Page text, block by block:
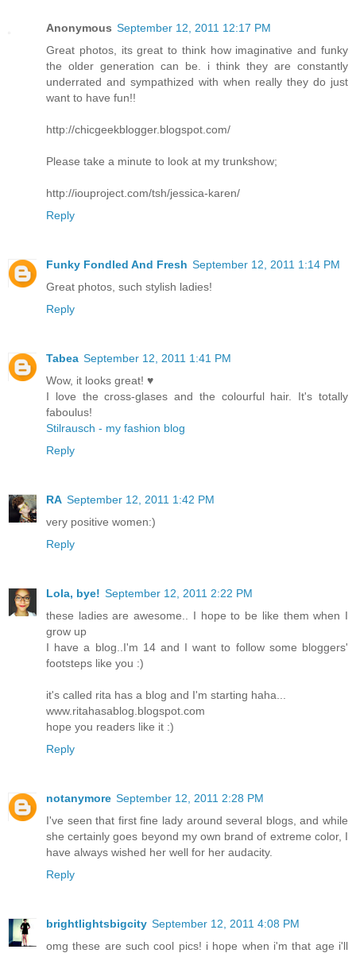
Anonymous September 12, 2011 12:17 PM
Great photos, its great to think how imaginative and funky
the older generation can be. i think they are constantly
underrated and sympathized with when really they do just
want to have fun!!
http://chicgeekblogger.blogspot.com/
Please take a minute to look at my trunkshow;
http://iouproject.com/tsh/jessica-karen/
Reply
Funky Fondled And Fresh September 12, 2011 1:14 PM
Great photos, such stylish ladies!
Reply
Tabea September 12, 2011 1:41 PM
Wow, it looks great! ♥
I love the cross-glases and the colourful hair. It's totally
faboulus!
Stilrausch - my fashion blog
Reply
RA September 12, 2011 1:42 PM
very positive women:)
Reply
Lola, bye! September 12, 2011 2:22 PM
these ladies are awesome.. I hope to be like them when I
grow up
I have a blog..I'm 14 and I want to follow some bloggers'
footsteps like you :)
it's called rita has a blog and I'm starting haha...
www.ritahasablog.blogspot.com
hope you readers like it :)
Reply
notanymore September 12, 2011 2:28 PM
I've seen that first fine lady around several blogs, and while
she certainly goes beyond my own brand of extreme color, I
have always wished her well for her audacity.
Reply
brightlightsbigcity September 12, 2011 4:08 PM
omg these are such cool pics! i hope when i'm that age i'll